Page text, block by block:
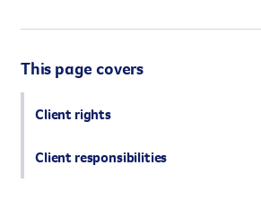
This page covers
Client rights
Client responsibilities